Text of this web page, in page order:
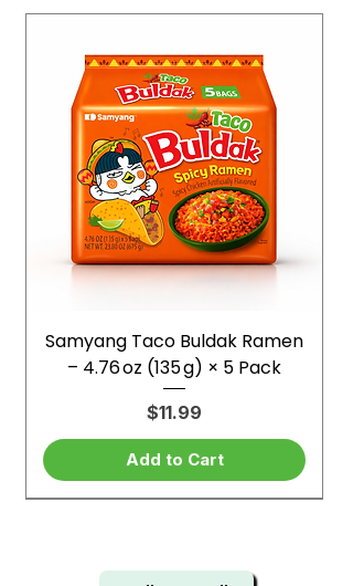
Samyang Taco Buldak Ramen
– 4.76 oz (135 g) × 5 Pack
Price
$11.99
Add to Cart